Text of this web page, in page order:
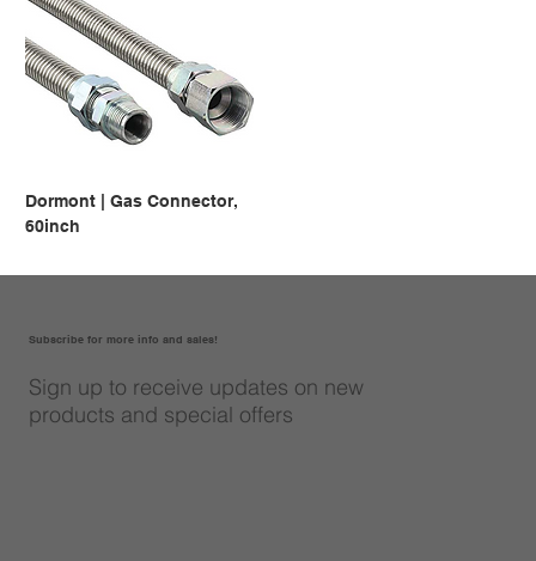
Dormont | Gas Connector,
60inch
Sign up to receive updates on new
products and special offers
Subscribe for more info and sales!